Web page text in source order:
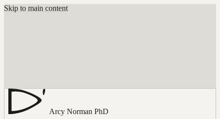
Skip to main content
Arcy Norman PhD